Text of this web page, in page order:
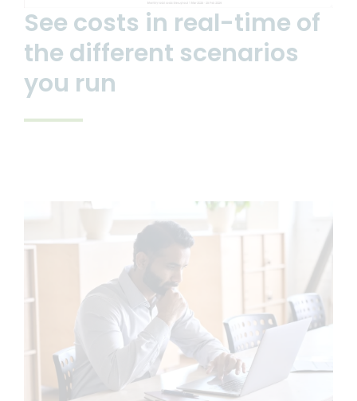
See costs in real-time of
the different scenarios
you run